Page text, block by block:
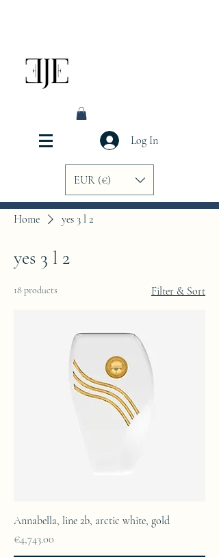
Log In
EUR (€)
Home yes 3 l 2
yes 3 l 2
18 products Filter & Sort
Annabella, line 2b, arctic white, gold
Price
€4,743.00